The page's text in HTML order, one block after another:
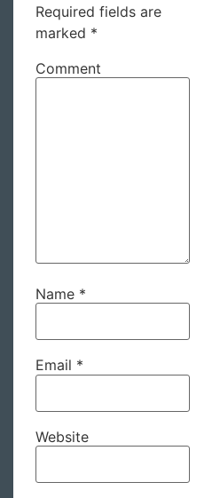
Required fields are
marked *
Comment
Name *
Email *
Website